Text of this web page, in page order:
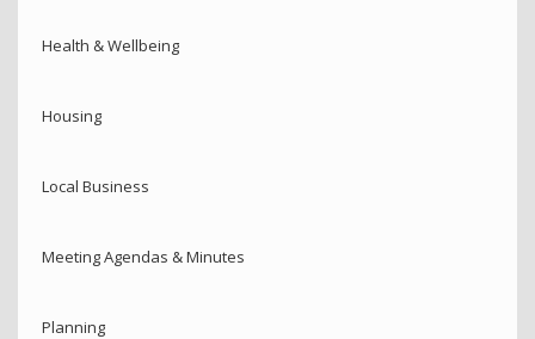
Health & Wellbeing
Housing
Local Business
Meeting Agendas & Minutes
Planning